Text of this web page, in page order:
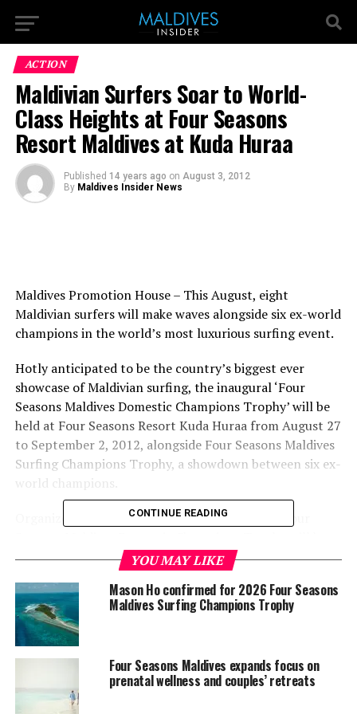
ACTION
Maldivian Surfers Soar to World-
Class Heights at Four Seasons
Resort Maldives at Kuda Huraa
Published 14 years ago on August 3, 2012
By Maldives Insider News
Maldives Promotion House – This August, eight
Maldivian surfers will make waves alongside six ex-world
champions in the world’s most luxurious surfing event.
Hotly anticipated to be the country’s biggest ever
showcase of Maldivian surfing, the inaugural ‘Four
Seasons Maldives Domestic Champions Trophy’ will be
held at Four Seasons Resort Kuda Huraa from August 27
to September 2, 2012, alongside Four Seasons Maldives
Surfing Champions Trophy, a showdown between six ex-
world champions.
Organized by luxury surf pioneers Tropicsurf, Four
run from Four SeasonsExplorercatamaran. The
domestic competition will see local surfers competing
under the same world-class standards as the adjoining
world champions’ event, with equal commentary,
computer scoring and ASP judging criteria.
“We’re delighted to be given the opportunity to
showcase our best local talent alongside living legends
such as Tom Curren, Mark Occhilupo and Martin
CONTINUE READING
YOU MAY LIKE
Mason Ho confirmed for 2026 Four Seasons
Maldives Surfing Champions Trophy
Four Seasons Maldives expands focus on
prenatal wellness and couples’ retreats